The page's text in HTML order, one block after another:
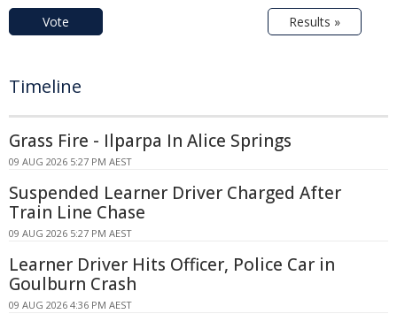
Vote Results »
Timeline
Grass Fire - Ilparpa In Alice Springs
09 AUG 2026 5:27 PM AEST
Suspended Learner Driver Charged After
Train Line Chase
09 AUG 2026 5:27 PM AEST
Learner Driver Hits Officer, Police Car in
Goulburn Crash
09 AUG 2026 4:36 PM AEST